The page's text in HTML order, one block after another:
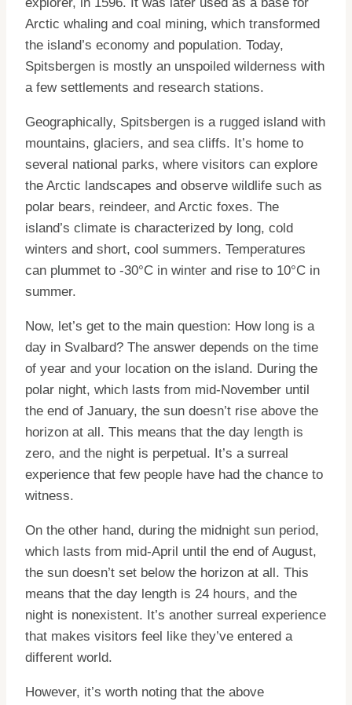
Arctic whaling and coal mining, which transformed
the island’s economy and population. Today,
Spitsbergen is mostly an unspoiled wilderness with
a few settlements and research stations.
Geographically, Spitsbergen is a rugged island with
mountains, glaciers, and sea cliffs. It’s home to
several national parks, where visitors can explore
the Arctic landscapes and observe wildlife such as
polar bears, reindeer, and Arctic foxes. The
island’s climate is characterized by long, cold
winters and short, cool summers. Temperatures
can plummet to -30°C in winter and rise to 10°C in
summer.
Now, let’s get to the main question: How long is a
day in Svalbard? The answer depends on the time
of year and your location on the island. During the
polar night, which lasts from mid-November until
the end of January, the sun doesn’t rise above the
horizon at all. This means that the day length is
zero, and the night is perpetual. It’s a surreal
experience that few people have had the chance to
witness.
On the other hand, during the midnight sun period,
which lasts from mid-April until the end of August,
the sun doesn’t set below the horizon at all. This
means that the day length is 24 hours, and the
night is nonexistent. It’s another surreal experience
that makes visitors feel like they’ve entered a
different world.
However, it’s worth noting that the above